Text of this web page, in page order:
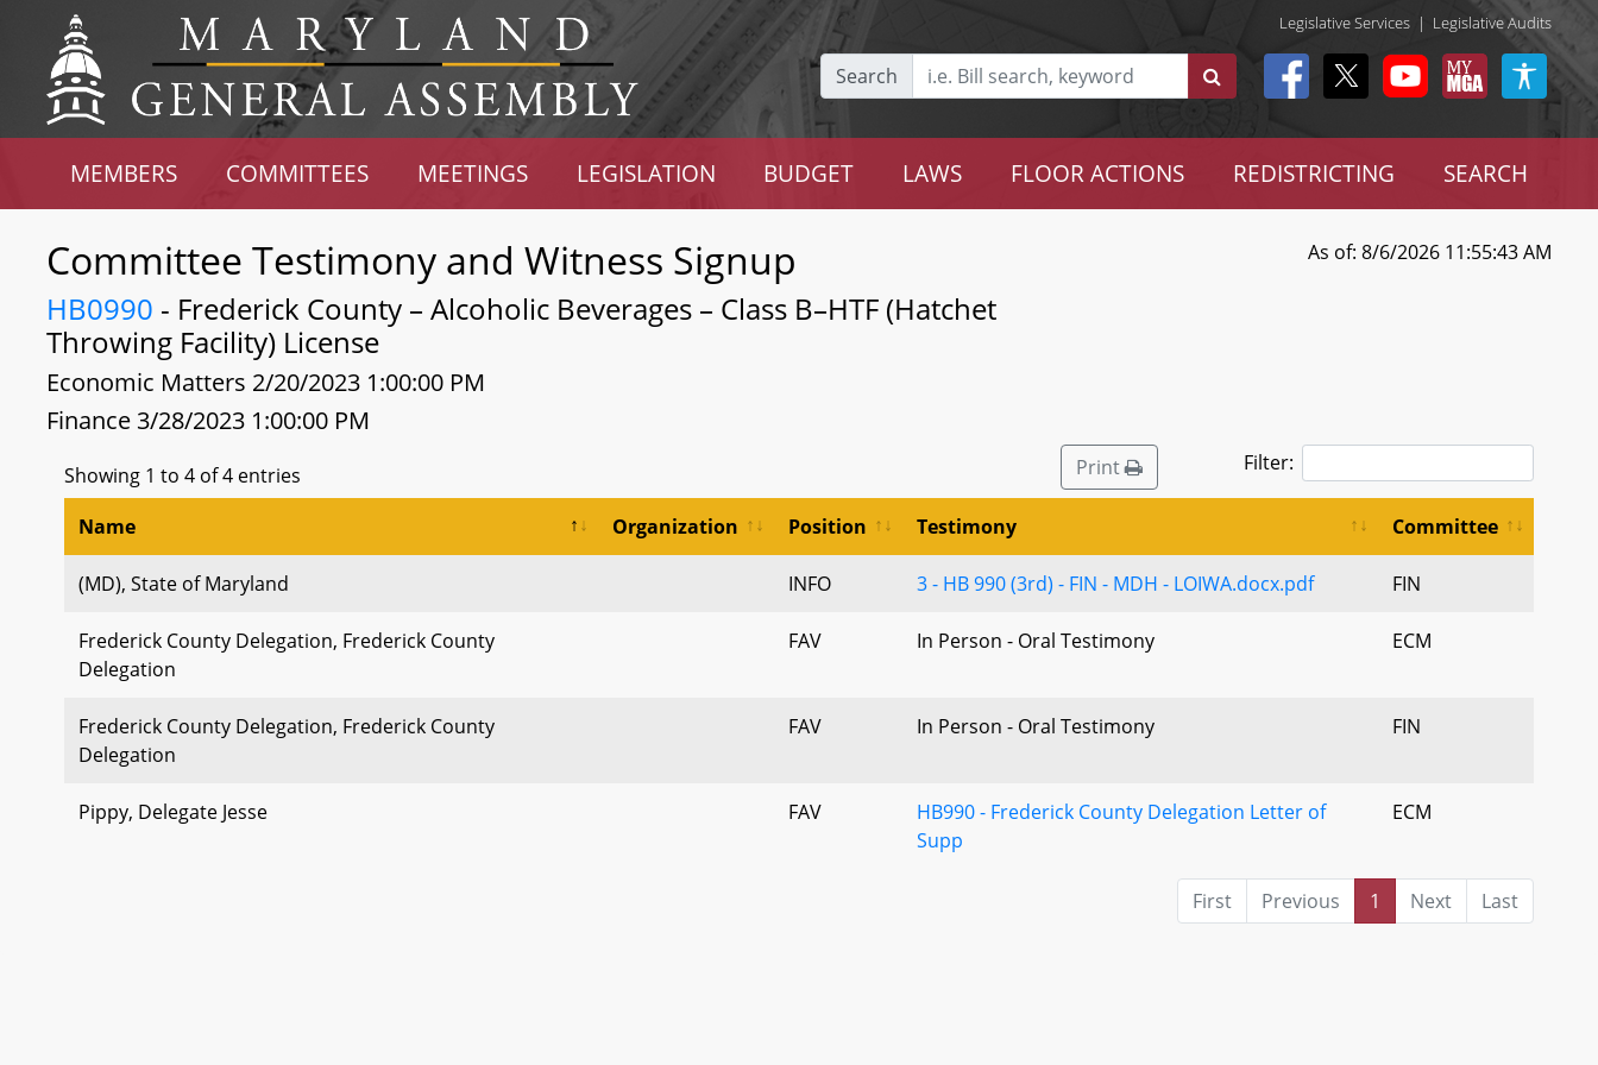
Legislative Services | Legislative Audits
Search
MEMBERS COMMITTEES MEETINGS LEGISLATION BUDGET LAWS FLOOR ACTIONS REDISTRICTING SEARCH
Committee Testimony and Witness Signup
HB0990 - Frederick County – Alcoholic Beverages – Class B–HTF (Hatchet
Throwing Facility) License
Economic Matters 2/20/2023 1:00:00 PM
Finance 3/28/2023 1:00:00 PM
As of: 8/6/2026 11:55:43 AM
Showing 1 to 4 of 4 entries Print Filter:
Name Organization Position Testimony Committee
(MD), State of Maryland INFO 3 - HB 990 (3rd) - FIN - MDH - LOIWA.docx.pdf FIN
Frederick County Delegation, Frederick County
Delegation
FAV In Person - Oral Testimony ECM
Frederick County Delegation, Frederick County
Delegation
FAV In Person - Oral Testimony FIN
Pippy, Delegate Jesse FAV
HB990 - Frederick County Delegation Letter of
Supp
ECM
First Previous 1 Next Last